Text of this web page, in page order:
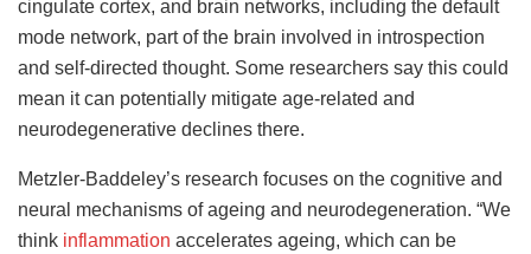
cingulate cortex, and brain networks, including the default
mode network, part of the brain involved in introspection
and self-directed thought. Some researchers say this could
mean it can potentially mitigate age-related and
neurodegenerative declines there.
Metzler-Baddeley’s research focuses on the cognitive and
neural mechanisms of ageing and neurodegeneration. “We
think inflammation accelerates ageing, which can be